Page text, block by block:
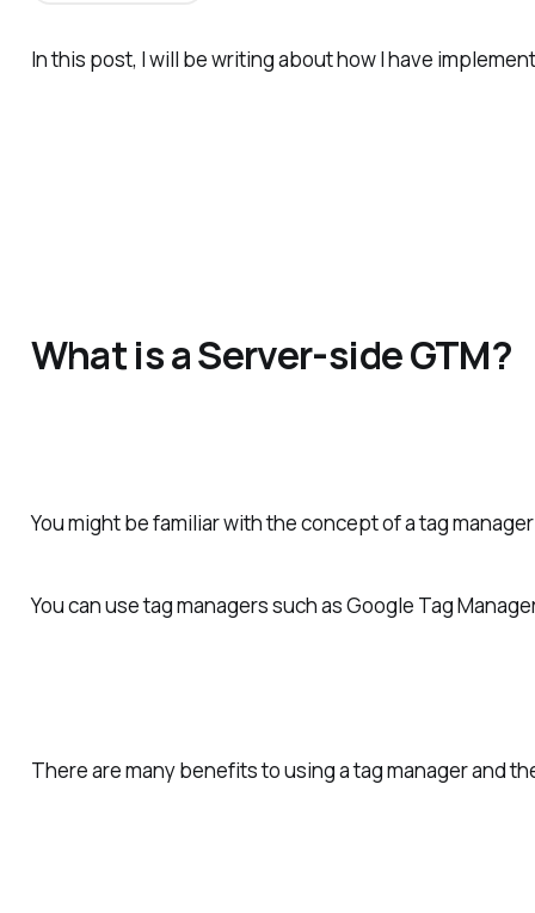
In this post, I will be writing about how I have
What is a Server-side GTM?
You might be familiar with the concept of a tag
You can use tag managers such as Google Tag
There are many benefits to using a tag manager and